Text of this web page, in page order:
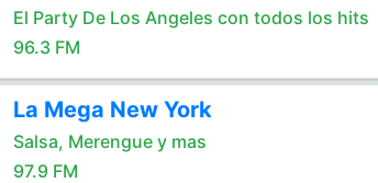
El Party De Los Angeles con todos los hits
96.3 FM
La Mega New York
Salsa, Merengue y mas
97.9 FM